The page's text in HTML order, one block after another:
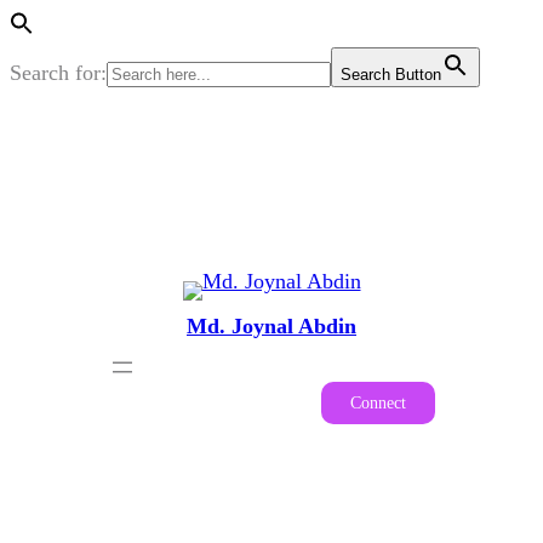
Search for: Search Button
Md. Joynal Abdin
Connect